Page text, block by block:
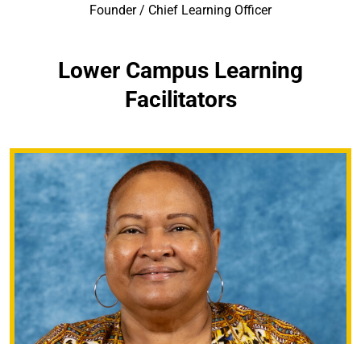
Founder / Chief Learning Officer
Lower Campus Learning
Facilitators